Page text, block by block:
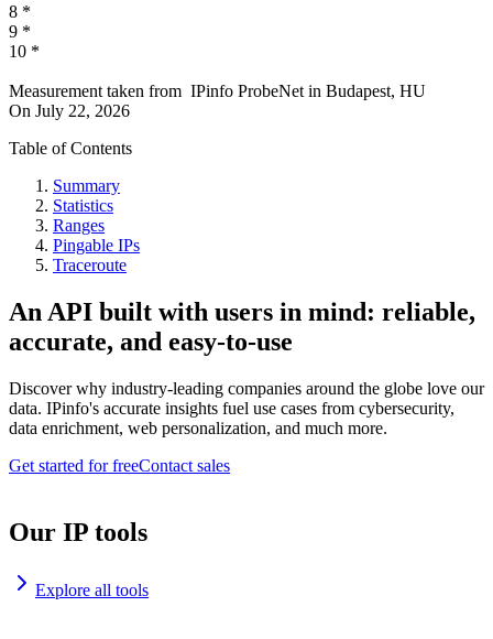
8 *
9 *
10 *
Measurement taken from IPinfo ProbeNet in Budapest, HU
On July 22, 2026
Table of Contents
Summary
Statistics
Ranges
Pingable IPs
Traceroute
An API built with users in mind: reliable,
accurate, and easy-to-use
Discover why industry-leading companies around the globe love our
data. IPinfo's accurate insights fuel use cases from cybersecurity,
data enrichment, web personalization, and much more.
Get started for freeContact sales
Our IP tools
Explore all tools